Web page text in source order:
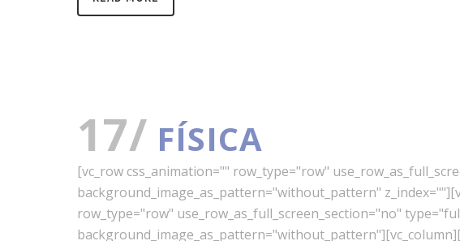
17/ FÍSICA
[vc_row css_animation="" row_type="row"
background_image_as_pattern="without_pattern"
row_type="row" use_row_as_full_screen_section="no"